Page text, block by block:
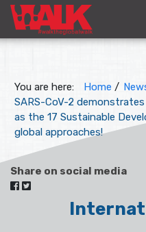
You are here: Home /
SARS-CoV-2
as the 17 Sustainable
global approaches!
Share on social media